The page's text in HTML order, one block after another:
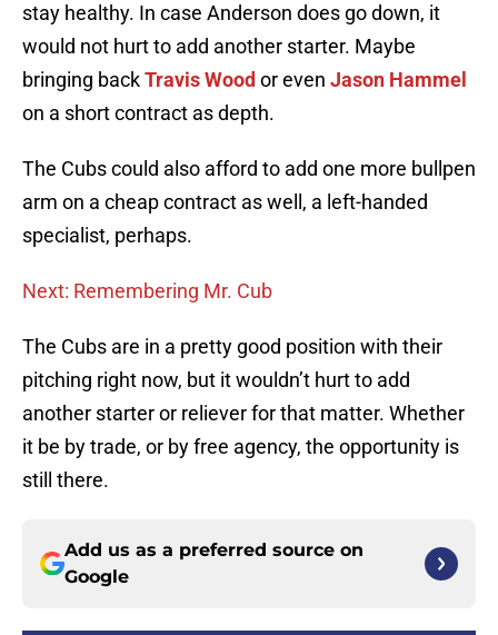
stay healthy. In case Anderson does go down, it
would not hurt to add another starter. Maybe
bringing backTravis Wood or even Jason Hammel
on a short contract as depth.
The Cubs could also afford to add one more bullpen
arm on a cheap contract as well, a left-handed
specialist, perhaps.
Next: Remembering Mr. Cub
The Cubs are in a pretty good position with their
pitching right now, but it wouldn’t hurt to add
another starter or reliever for that matter. Whether
it be by trade, or by free agency, the opportunity is
still there.
Add us as a preferred source on
Google